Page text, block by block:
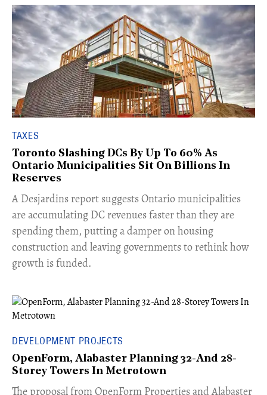
TAXES
Toronto Slashing DCs By Up To 60% As
Ontario Municipalities Sit On Billions In
Reserves
​A Desjardins report suggests Ontario municipalities
are accumulating DC revenues faster than they are
spending them, putting a damper on housing
construction and leaving governments to rethink how
growth is funded.
DEVELOPMENT PROJECTS
OpenForm, Alabaster Planning 32-And 28-
Storey Towers In Metrotown
​The proposal from OpenForm Properties and Alabaster